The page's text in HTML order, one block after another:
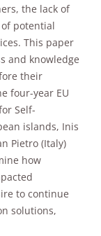
the lack of
of potential
This paper
and knowledge
their
four-year EU
Self-
islands, Inis
Pietro (Italy)
how
to continue
solutions,
for